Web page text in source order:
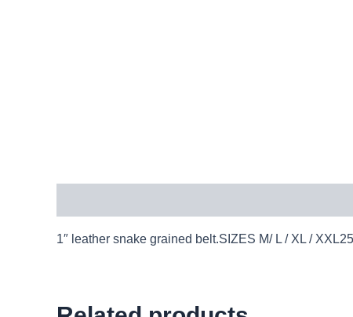
1″ leather snake grained belt.SIZES M/ L / XL /